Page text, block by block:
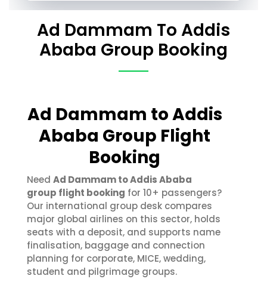
Ad Dammam To Addis
Ababa Group Booking
Ad Dammam to Addis
Ababa Group Flight
Booking
Need Ad Dammam to Addis Ababa
group flight booking for 10+ passengers?
Our international group desk compares
major global airlines on this sector, holds
seats with a deposit, and supports name
finalisation, baggage and connection
planning for corporate, MICE, wedding,
student and pilgrimage groups.